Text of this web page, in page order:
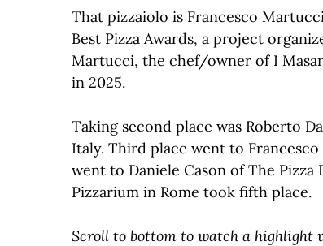
That pizzaiolo is Francesco
Best Pizza Awards, a project
Martucci, the chef/owner of I
in 2025.
Taking second place was Roberto
Italy. Third place went to
went to Daniele Cason of The Pizza
Pizzarium in Rome took fifth place.
Scroll to bottom to watch a highlight